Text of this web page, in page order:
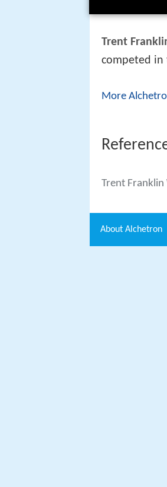
Trent
competed in
More
Trent Franklin
About Alchetron